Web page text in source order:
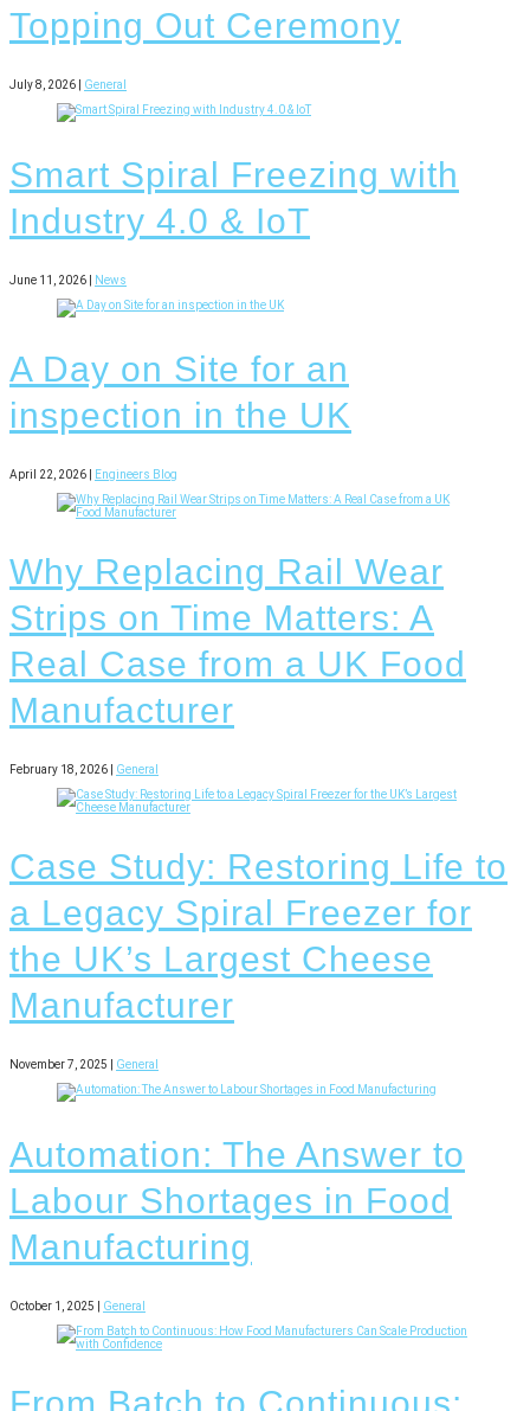
Topping Out Ceremony
July 8, 2026 | General
Smart Spiral Freezing with
Industry 4.0 & IoT
June 11, 2026 | News
A Day on Site for an
inspection in the UK
April 22, 2026 | Engineers Blog
Why Replacing Rail Wear
Strips on Time Matters: A
Real Case from a UK Food
Manufacturer
February 18, 2026 | General
Case Study: Restoring Life to
a Legacy Spiral Freezer for
the UK’s Largest Cheese
Manufacturer
November 7, 2025 | General
Automation: The Answer to
Labour Shortages in Food
Manufacturing
October 1, 2025 | General
From Batch to Continuous: